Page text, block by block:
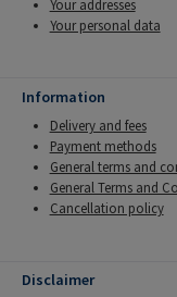
Your addresses
Your personal data
Information
Delivery and fees
Payment methods
General terms and
General Terms and
Cancellation policy
Disclaimer